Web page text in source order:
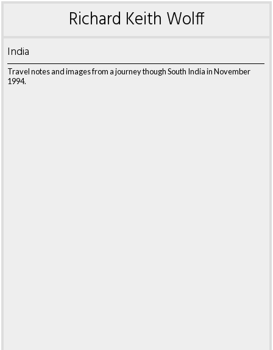
Richard Keith Wolff
India
Travel notes and images from a journey though South India in November
1994.